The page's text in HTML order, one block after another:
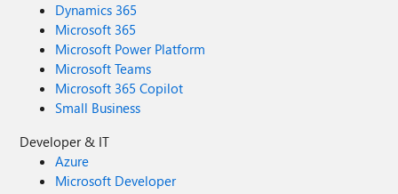
Dynamics 365
Microsoft 365
Microsoft Power Platform
Microsoft Teams
Microsoft 365 Copilot
Small Business
Developer & IT
Azure
Microsoft Developer